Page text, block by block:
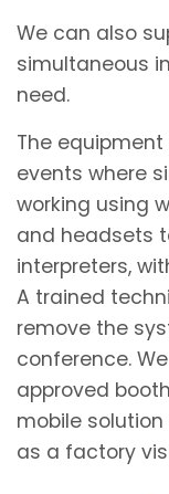
We can also
simultaneous
need.
The
events where
working using
and headsets
interpreters,
A trained
remove the
conference.
approved
mobile
as a factory